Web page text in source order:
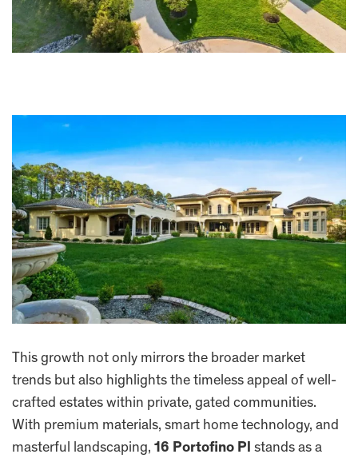
This growth not only mirrors the broader market
trends but also highlights the timeless appeal of well-
crafted estates within private, gated communities.
With premium materials, smart home technology, and
masterful landscaping, 16 Portofino Pl stands as a